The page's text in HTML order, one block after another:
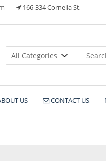
166-334 Cornelia St,
US CONTACT US